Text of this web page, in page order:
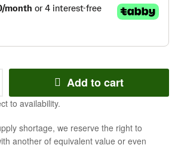
Add to cart
to availability.
shortage, we reserve the right to
another of equivalent value or even